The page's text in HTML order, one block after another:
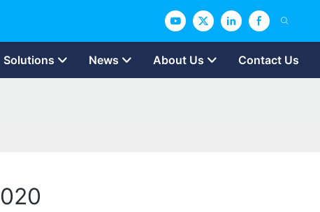
Solutions News About Us Contact Us